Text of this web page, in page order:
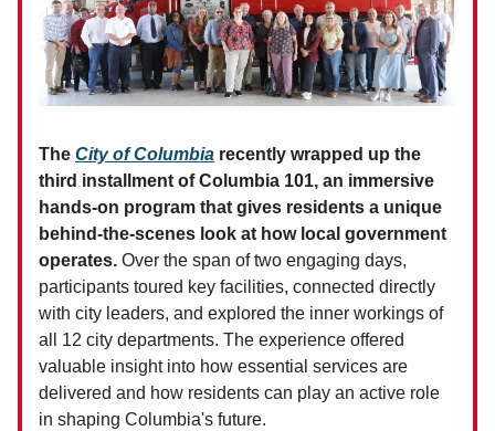
The City of Columbia recently wrapped up the
third installment of Columbia 101, an immersive
hands-on program that gives residents a unique
behind-the-scenes look at how local government
operates. Over the span of two engaging days,
participants toured key facilities, connected directly
with city leaders, and explored the inner workings of
all 12 city departments. The experience offered
valuable insight into how essential services are
delivered and how residents can play an active role
in shaping Columbia's future.